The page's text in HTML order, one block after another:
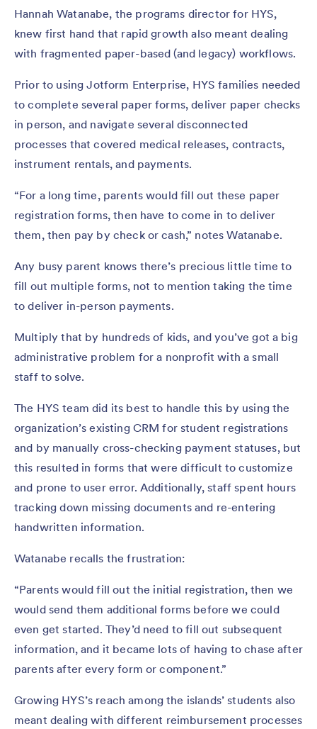
Hannah Watanabe, the programs director for HYS,
knew first hand that rapid growth also meant dealing
with fragmented paper-based (and legacy) workflows.
Prior to using Jotform Enterprise, HYS families needed
to complete several paper forms, deliver paper checks
in person, and navigate several disconnected
processes that covered medical releases, contracts,
instrument rentals, and payments.
“For a long time, parents would fill out these paper
registration forms, then have to come in to deliver
them, then pay by check or cash,” notes Watanabe.
Any busy parent knows there’s precious little time to
fill out multiple forms, not to mention taking the time
to deliver in-person payments.
Multiply that by hundreds of kids, and you’ve got a big
administrative problem for a nonprofit with a small
staff to solve.
The HYS team did its best to handle this by using the
organization’s existing CRM for student registrations
and by manually cross-checking payment statuses, but
this resulted in forms that were difficult to customize
and prone to user error. Additionally, staff spent hours
tracking down missing documents and re-entering
handwritten information.
Watanabe recalls the frustration:
“Parents would fill out the initial registration, then we
would send them additional forms before we could
even get started. They’d need to fill out subsequent
information, and it became lots of having to chase after
parents after every form or component.”
Growing HYS’s reach among the islands’ students also
meant dealing with different reimbursement processes